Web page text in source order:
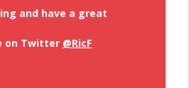
and have a great
on Twitter @RicF